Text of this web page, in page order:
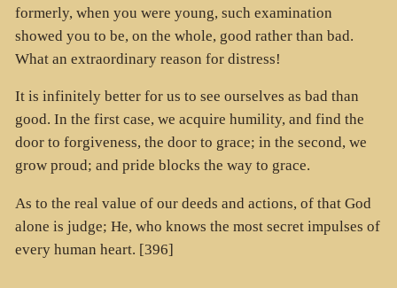
formerly, when you were young, such examination
showed you to be, on the whole, good rather than bad.
What an extraordinary reason for distress!
It is infinitely better for us to see ourselves as bad than
good. In the first case, we acquire humility, and find the
door to forgiveness, the door to grace; in the second, we
grow proud; and pride blocks the way to grace.
As to the real value of our deeds and actions, of that God
alone is judge; He, who knows the most secret impulses of
every human heart. [396]